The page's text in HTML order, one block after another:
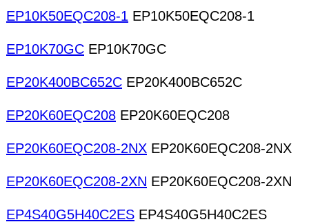
EP10K50EQC208-1 EP10K50EQC208-1
EP10K70GC EP10K70GC
EP20K400BC652C EP20K400BC652C
EP20K60EQC208 EP20K60EQC208
EP20K60EQC208-2NX EP20K60EQC208-2NX
EP20K60EQC208-2XN EP20K60EQC208-2XN
EP4S40G5H40C2ES EP4S40G5H40C2ES